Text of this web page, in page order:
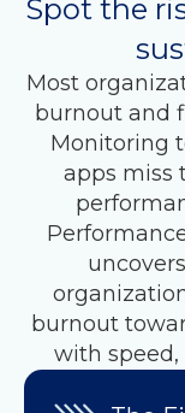
Spot the
Most
burnout and
Monitoring
apps miss
burnout
with speed,